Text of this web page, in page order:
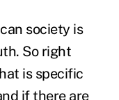
society is
So right
is specific
if there are